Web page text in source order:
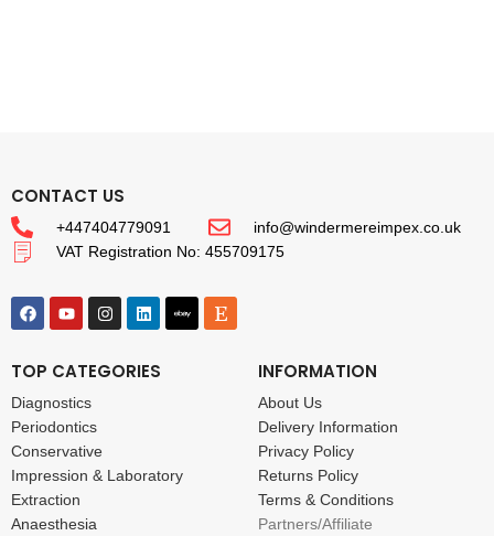
CONTACT US
+447404779091
info@windermereimpex.co.uk
VAT Registration No: 455709175
TOP CATEGORIES
Diagnostics
Periodontics
Conservative
Impression & Laboratory
Extraction
Anaesthesia
INFORMATION
About Us
Delivery Information
Privacy Policy
Returns Policy
Terms & Conditions
Partners/Affiliate